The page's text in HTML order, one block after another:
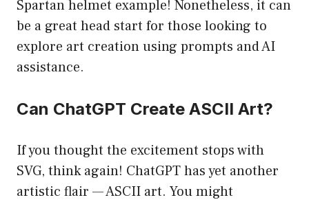
Spartan helmet example! Nonetheless, it can
be a great head start for those looking to
explore art creation using prompts and AI
assistance.
Can ChatGPT Create ASCII Art?
If you thought the excitement stops with
SVG, think again! ChatGPT has yet another
artistic flair — ASCII art. You might